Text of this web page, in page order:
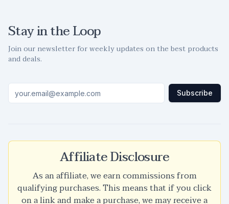
Stay in the Loop
Join our newsletter for weekly updates on the best products
and deals.
Subscribe
Affiliate Disclosure
As an affiliate, we earn commissions from
qualifying purchases. This means that if you click
on a link and make a purchase, we may receive a